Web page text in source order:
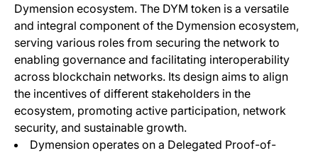
Dymension ecosystem. The DYM token is a versatile
and integral component of the Dymension ecosystem,
serving various roles from securing the network to
enabling governance and facilitating interoperability
across blockchain networks. Its design aims to align
the incentives of different stakeholders in the
ecosystem, promoting active participation, network
security, and sustainable growth.
Dymension operates on a Delegated Proof-of-